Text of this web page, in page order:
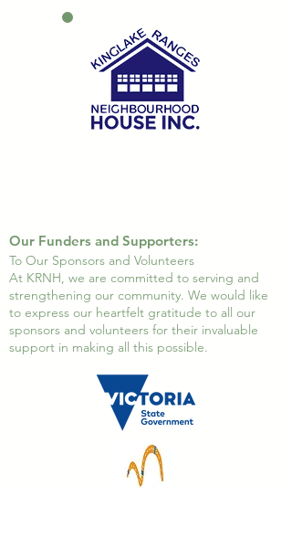
Our Funders and Supporters:
To Our Sponsors and Volunteers
At KRNH, we are committed to serving and
strengthening our community. We would like
to express our heartfelt gratitude to all our
sponsors and volunteers for their invaluable
support in making all this possible.